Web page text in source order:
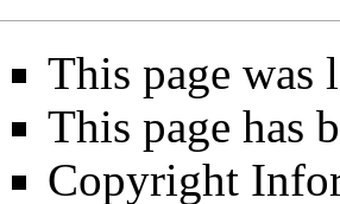
This page was
This page has
Copyright